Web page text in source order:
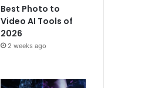
Best Photo to
Video AI Tools of
2026
2 weeks ago